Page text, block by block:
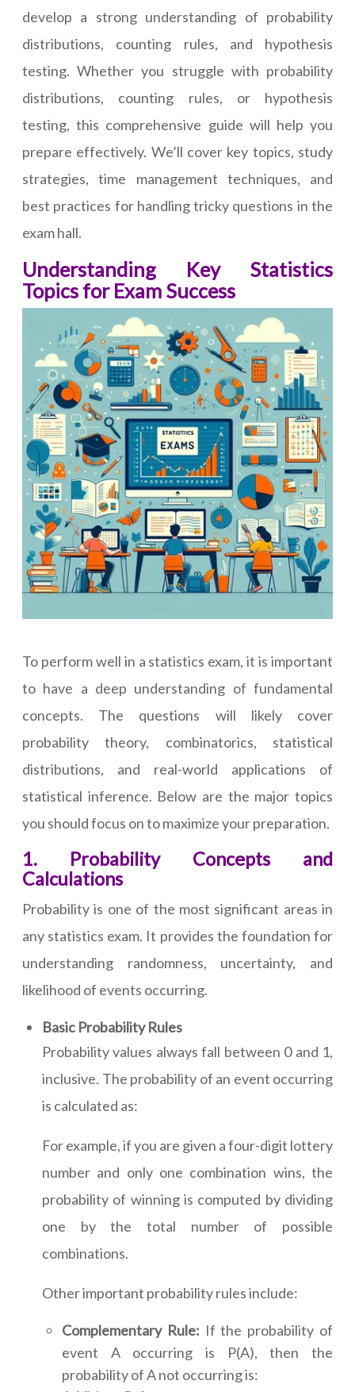
develop a strong understanding of probability
distributions, counting rules, and hypothesis
testing. Whether you struggle with probability
distributions, counting rules, or hypothesis
testing, this comprehensive guide will help you
prepare effectively. We’ll cover key topics, study
strategies, time management techniques, and
best practices for handling tricky questions in the
exam hall.
Understanding Key Statistics
Topics for Exam Success
To perform well in a statistics exam, it is important
to have a deep understanding of fundamental
concepts. The questions will likely cover
probability theory, combinatorics, statistical
distributions, and real-world applications of
statistical inference. Below are the major topics
you should focus on to maximize your preparation.
1. Probability Concepts and
Calculations
Probability is one of the most significant areas in
any statistics exam. It provides the foundation for
understanding randomness, uncertainty, and
likelihood of events occurring.
Basic Probability Rules
Probability values always fall between 0 and 1,
inclusive. The probability of an event occurring
is calculated as:
For example, if you are given a four-digit lottery
number and only one combination wins, the
probability of winning is computed by dividing
one by the total number of possible
combinations.
Other important probability rules include:
Complementary Rule: If the probability of
event A occurring is P(A), then the
probability of A not occurring is: